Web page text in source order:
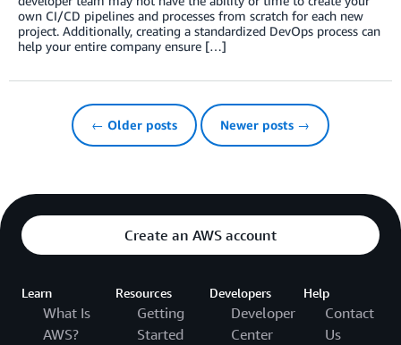
own CI/CD pipelines and processes from scratch for each new
project. Additionally, creating a standardized DevOps process can
help your entire company ensure […]
← Older posts Newer posts →
Create an AWS account
Learn
What Is
AWS?
Resources
Getting
Started
Developers
Developer
Center
Help
Contact
Us